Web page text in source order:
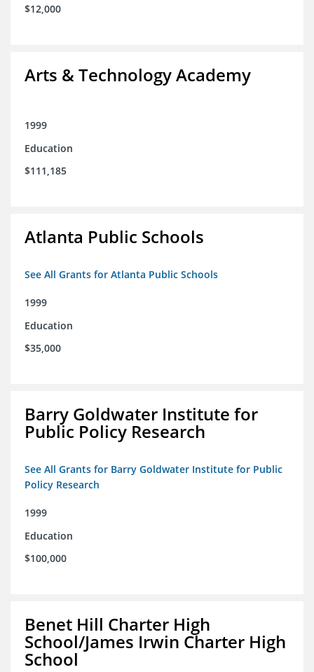
$12,000
Arts & Technology Academy
1999
Education
$111,185
Atlanta Public Schools
See All Grants for Atlanta Public Schools
1999
Education
$35,000
Barry Goldwater Institute for
Public Policy Research
See All Grants for Barry Goldwater Institute for Public
Policy Research
1999
Education
$100,000
Benet Hill Charter High
School/James Irwin Charter High
School